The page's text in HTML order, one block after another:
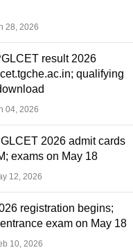
28, 2026
result 2026
qualifying
04, 2026
2026 admit cards
exams on May 18
12, 2026
registration begins;
exam on May 18
10, 2026